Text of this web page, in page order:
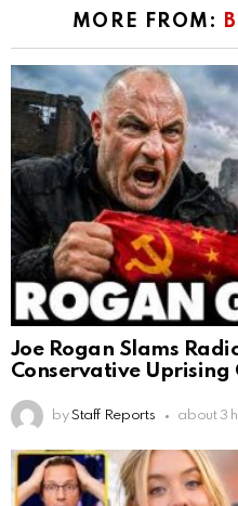
MORE FROM:
Joe Rogan Slams
Conservative Uprising
by Staff Reports about 3